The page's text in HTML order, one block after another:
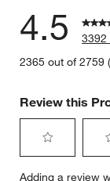
4.5
3392
2365 out of 2759
Review this
Adding a review